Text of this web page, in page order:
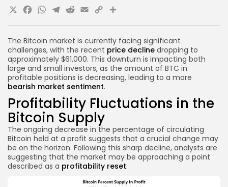
The Bitcoin market is currently facing significant
challenges, with the recent price decline dropping to
approximately $61,000. This downturn is impacting both
large and small investors, as the amount of BTC in
profitable positions is decreasing, leading to a more
bearish market sentiment.
Profitability Fluctuations in the
Bitcoin Supply
The ongoing decrease in the percentage of circulating
Bitcoin held at a profit suggests that a crucial change may
be on the horizon. Following this sharp decline, analysts are
suggesting that the market may be approaching a point
described as a profitability reset.
X Facebook
WhatsApp
Telegram
Reddit
Email
Copy
Link
Share